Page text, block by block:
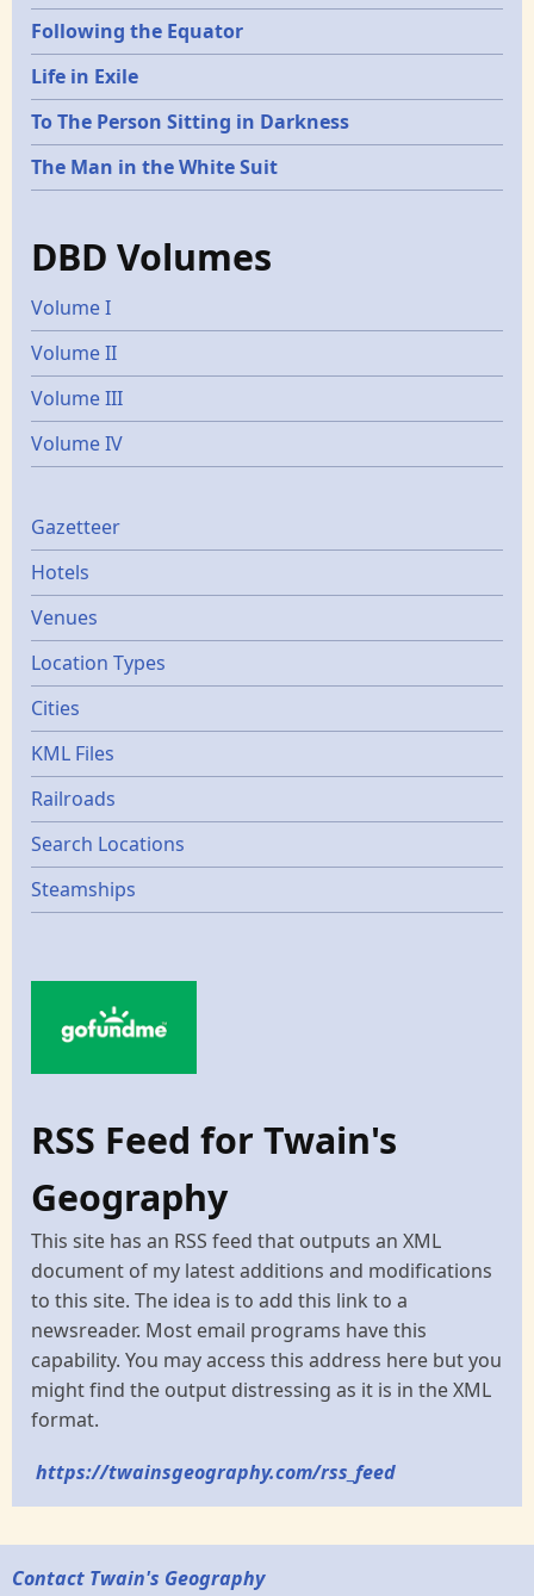
Following the Equator
Life in Exile
To The Person Sitting in Darkness
The Man in the White Suit
DBD Volumes
Volume I
Volume II
Volume III
Volume IV
Gazetters
Gazetteer
Hotels
Venues
Location Types
Cities
KML Files
Railroads
Search Locations
Steamships
RSS Feed for Twain's
Geography
This site has an RSS feed that outputs an XML
document of my latest additions and modifications
to this site. The idea is to add this link to a
newsreader. Most email programs have this
capability. You may access this address here but you
might find the output distressing as it is in the XML
format.
https://twainsgeography.com/rss_feed
Contact Twain's Geography